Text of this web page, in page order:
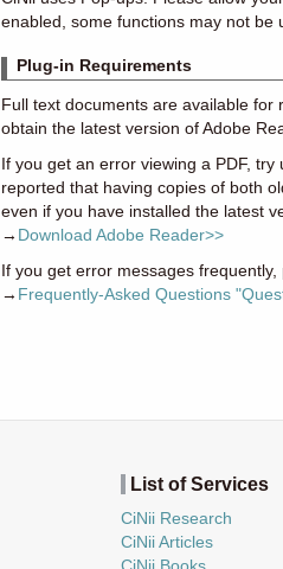
enabled, some functions may not be
Plug-in Requirements
Full text documents are available for
obtain the latest version of Adobe
If you get an error viewing a PDF,
reported that having copies of both
even if you have installed the latest
→ Download Adobe Reader>>
If you get error messages
→ Frequently-Asked Questions
List of Services
CiNii Research
CiNii Articles